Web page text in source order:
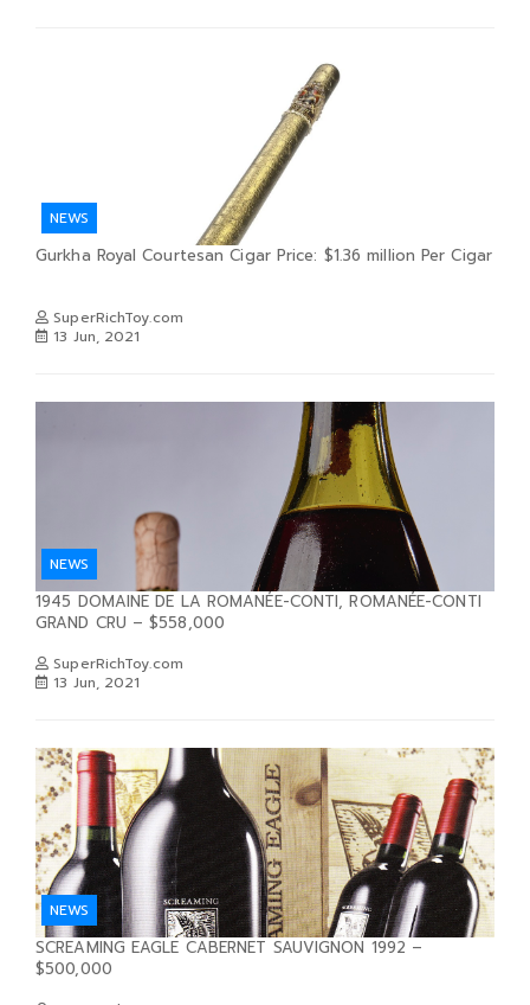
NEWS
Gurkha Royal Courtesan Cigar Price: $1.36 million Per Cigar
SuperRichToy.com
13 Jun, 2021
NEWS
1945 DOMAINE DE LA ROMANÉE-CONTI, ROMANÉE-CONTI
GRAND CRU – $558,000
SuperRichToy.com
13 Jun, 2021
NEWS
SCREAMING EAGLE CABERNET SAUVIGNON 1992 –
$500,000